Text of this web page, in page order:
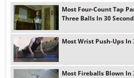
Most Four-Count Tap
Three Balls In 30
Most Wrist Push-Ups In
Most Fireballs Blown In